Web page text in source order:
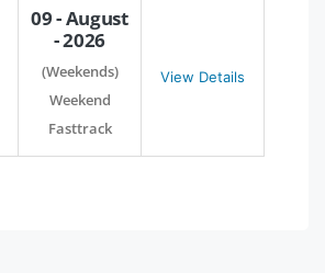
09 - August
- 2026
(Weekends)
Weekend
Fasttrack
View Details